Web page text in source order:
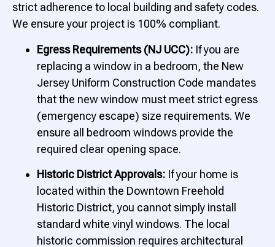
strict adherence to local building and safety codes.
We ensure your project is 100% compliant.
Egress Requirements (NJ UCC): If you are
replacing a window in a bedroom, the New
Jersey Uniform Construction Code mandates
that the new window must meet strict egress
(emergency escape) size requirements. We
ensure all bedroom windows provide the
required clear opening space.
Historic District Approvals: If your home is
located within the Downtown Freehold
Historic District, you cannot simply install
standard white vinyl windows. The local
historic commission requires architectural